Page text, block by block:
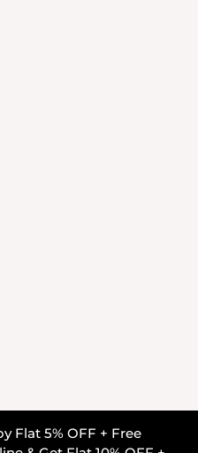
Flat 5% OFF + Free